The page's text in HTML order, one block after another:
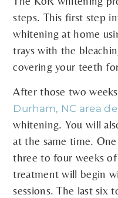
steps. This first step
whitening at home
trays with the
covering your teeth
After those two
Durham, NC area
whitening. You will
at the same time.
three to four weeks
treatment will begin
sessions. The last six